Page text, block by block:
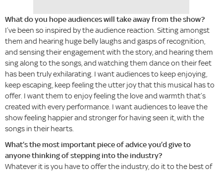
What do you hope audiences will take away from the show?
I’ve been so inspired by the audience reaction. Sitting amongst
them and hearing huge belly laughs and gasps of recognition,
and sensing their engagement with the story, and hearing them
sing along to the songs, and watching them dance on their feet
has been truly exhilarating. I want audiences to keep enjoying,
keep escaping, keep feeling the utter joy that this musical has to
offer. I want them to enjoy feeling the love and warmth that’s
created with every performance. I want audiences to leave the
show feeling happier and stronger for having seen it, with the
songs in their hearts.
What’s the most important piece of advice you’d give to
anyone thinking of stepping into the industry?
Whatever it is you have to offer the industry, do it to the best of